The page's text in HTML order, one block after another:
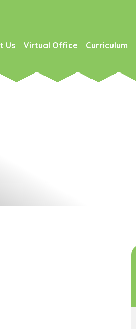
Us Virtual Office Curriculum